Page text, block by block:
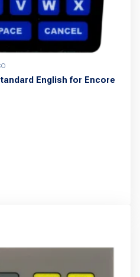
English for Encore